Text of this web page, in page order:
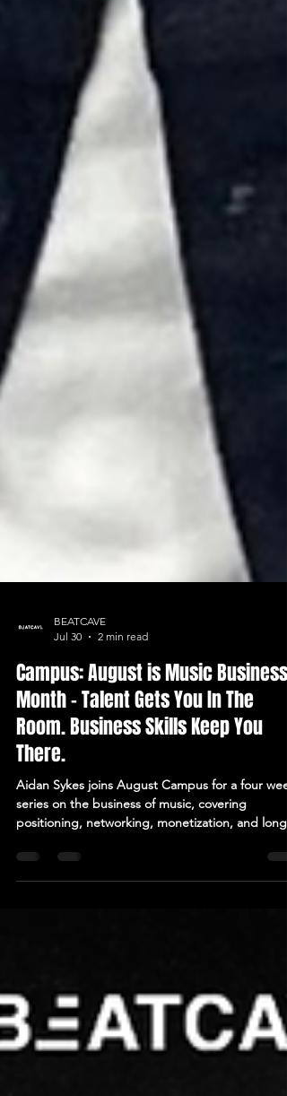
Jul 30
2 min read
Campus: August is Music Business
Month - Talent Gets You In The
Room. Business Skills Keep You
There.
Aidan Sykes joins August Campus for a four week
positioning, networking, monetization, and long